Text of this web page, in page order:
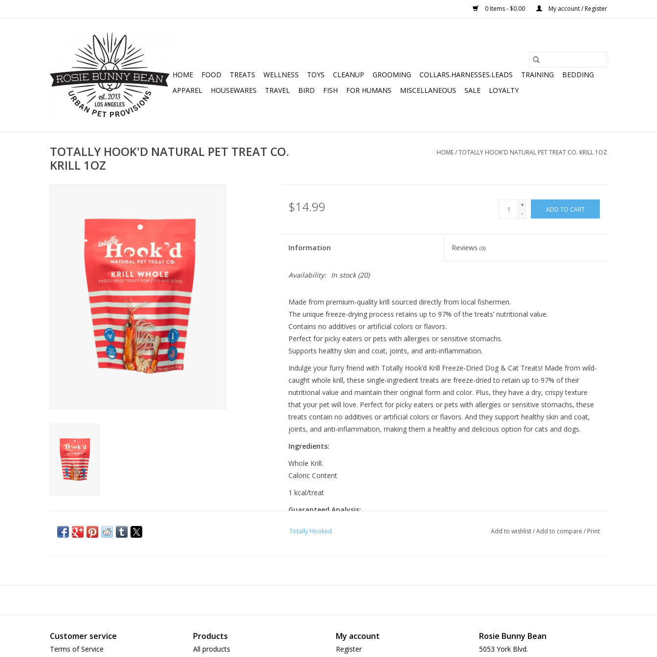
0 Items - $0.00 My account / Register
HOME FOOD TREATS WELLNESS TOYS CLEANUP GROOMING COLLARS.HARNESSES.LEADS TRAINING
BEDDING
APPAREL
HOUSEWARES TRAVEL BIRD FISH FOR HUMANS MISCELLANEOUS SALE LOYALTY
TOTALLY HOOK'D NATURAL PET TREAT CO.
KRILL 1OZ
HOME/TOTALLY HOOK'D NATURAL PET TREAT CO. KRILL 1OZ
$14.99
+
-
ADD TO CART
Information Reviews(0)
Availability: In stock(20)
Made from premium-quality krill sourced directly from local fishermen.
The unique freeze-drying process retains up to 97% of the treats’ nutritional value.
Contains no additives or artificial colors or flavors.
Perfect for picky eaters or pets with allergies or sensitive stomachs.
Supports healthy skin and coat, joints, and anti-inflammation.
Indulge your furry friend with Totally Hook’d Krill Freeze-Dried Dog & Cat Treats! Made from wild-
caught whole krill, these single-ingredient treats are freeze-dried to retain up to 97% of their
nutritional value and maintain their original form and color. Plus, they have a dry, crispy texture
that your pet will love. Perfect for picky eaters or pets with allergies or sensitive stomachs, these
treats contain no additives or artificial colors or flavors. And they support healthy skin and coat,
joints, and anti-inflammation, making them a healthy and delicious option for cats and dogs.
Ingredients:
Whole Krill.
Caloric Content
1 kcal/treat
Guaranteed Analysis:
Crude Protein 60.0% Min
Totally Hooked Add to wishlist/Add to compare / Print
Customer service
Terms of Service
Products
All products
My account
Register
Rosie Bunny Bean
5053 York Blvd.